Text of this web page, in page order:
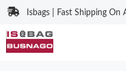
Isbags | Fast Shipping On